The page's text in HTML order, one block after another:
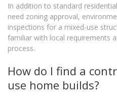
In addition to standard
need zoning approval,
inspections for a mixed-use
familiar with local requirements
process.
How do I find a
use home builds?